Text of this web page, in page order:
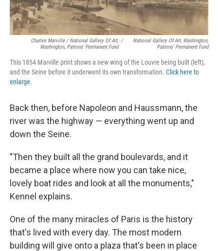
Charles Marville / National Gallery Of Art,
Washington, Patrons' Permanent Fund
/
National Gallery Of Art, Washington,
Patrons' Permanent Fund
This 1854 Marville print shows a new wing of the Louvre being built (left),
and the Seine before it underwent its own transformation. Click here to
enlarge.
Back then, before Napoleon and Haussmann, the
river was the highway — everything went up and
down the Seine.
"Then they built all the grand boulevards, and it
became a place where now you can take nice,
lovely boat rides and look at all the monuments,"
Kennel explains.
One of the many miracles of Paris is the history
that's lived with every day. The most modern
building will give onto a plaza that's been in place